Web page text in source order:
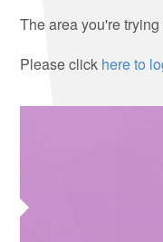
The area you're
Please click here to